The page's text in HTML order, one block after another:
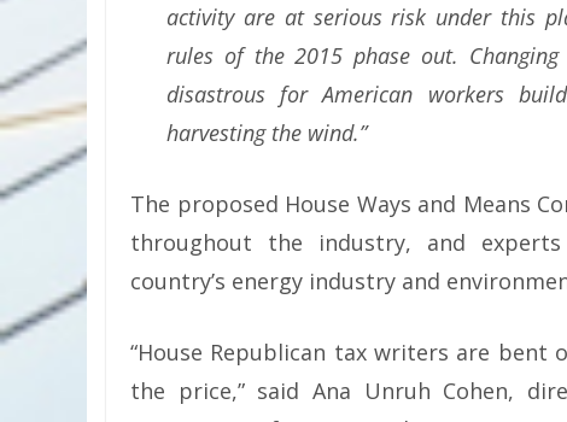
activity are at serious risk under this
rules of the 2015 phase out.
disastrous for American workers
harvesting the wind.”
The proposed House Ways and Means
throughout the industry, and
country’s energy industry and
“House Republican tax writers are
the price,” said Ana Unruh Cohen,